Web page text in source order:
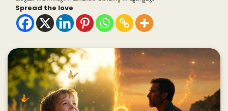
Spread the love